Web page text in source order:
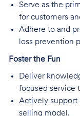
Serve as the
for customers
Adhere to and
loss prevention
Foster the Fun
Deliver
focused service
Actively support
selling model.